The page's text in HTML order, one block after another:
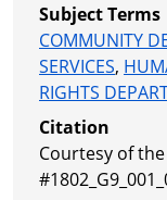
Subject Terms
COMMUNITY
SERVICES,
RIGHTS
Citation
Courtesy of